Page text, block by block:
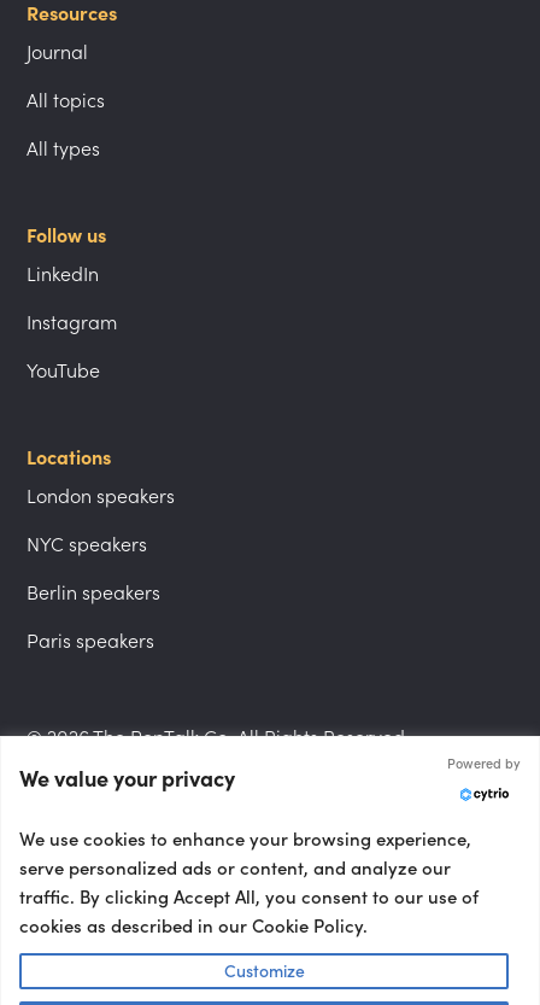
Resources
Journal
All topics
All types
Follow us
LinkedIn
Instagram
YouTube
Locations
London speakers
NYC speakers
Berlin speakers
Paris speakers
© 2026 The PepTalk Co. All Rights Reserved.
Privacy Policy
Terms and Conditions
We value your privacy
Powered by
We use cookies to enhance your browsing experience,
serve personalized ads or content, and analyze our
traffic. By clicking Accept All, you consent to our use of
cookies as described in our Cookie Policy.
Customize